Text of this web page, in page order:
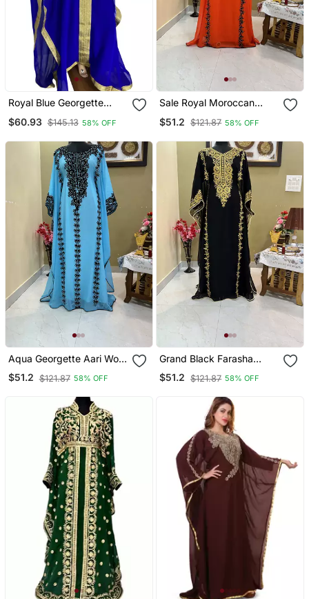
Royal Blue Georgette
Kaftan Farasha Zari And
$60.93 $145.13 58% OFF
Sale Royal Moroccan
Abaya Evening Islamic
Work Dress
$51.2 $121.87 58% OFF
Aqua Georgette Aari Work
Kaftan
$51.2 $121.87 58% OFF
Grand Black Farasha
Kaftan Gown With Heavy
Gold Zari Work | Luxury
$51.2 $121.87 58% OFF